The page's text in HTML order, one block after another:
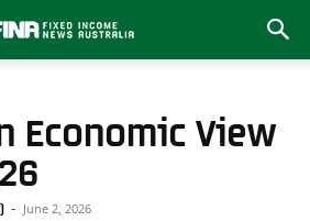
Economic View
- June 2, 2026